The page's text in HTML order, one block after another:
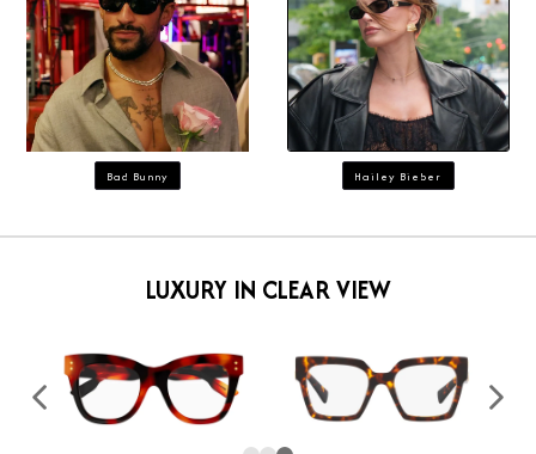
Bad Bunny Hailey Bieber
LUXURY IN CLEAR VIEW